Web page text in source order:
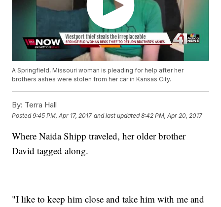
A Springfield, Missouri woman is pleading for help after her
brothers ashes were stolen from her car in Kansas City.
By: Terra Hall
Posted9:45 PM, Apr 17, 2017 and last updated 8:42 PM, Apr 20, 2017
Where Naida Shipp traveled, her older brother
David tagged along.
"I like to keep him close and take him with me and